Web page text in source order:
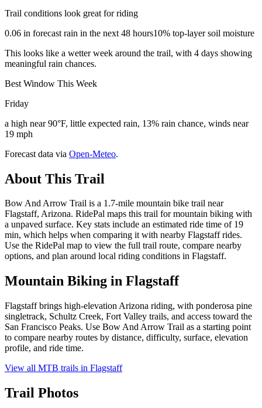
Trail conditions look great for riding
0.06 in forecast rain in the next 48 hours10% top-layer soil moisture
This looks like a wetter week around the trail, with 4 days showing
meaningful rain chances.
Best Window This Week
Friday
a high near 90°F, little expected rain, 13% rain chance, winds near
19 mph
Forecast data via Open-Meteo.
About This Trail
Bow And Arrow Trail is a 1.7-mile mountain bike trail near
Flagstaff, Arizona. RidePal maps this trail for mountain biking with
a unpaved surface. Key stats include an estimated ride time of 19
min, which helps when comparing it with nearby Flagstaff rides.
Use the RidePal map to view the full trail route, compare nearby
options, and plan around local riding conditions in Flagstaff.
Mountain Biking in Flagstaff
Flagstaff brings high-elevation Arizona riding, with ponderosa pine
singletrack, Schultz Creek, Fort Valley trails, and access toward the
San Francisco Peaks. Use Bow And Arrow Trail as a starting point
to compare nearby routes by distance, difficulty, surface, elevation
profile, and ride time.
View all MTB trails in Flagstaff
Trail Photos